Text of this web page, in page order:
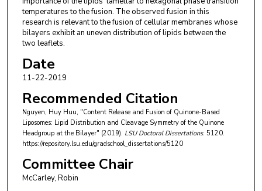
temperatures to the fusion. The observed fusion in this
research is relevant to the fusion of cellular membranes whose
bilayers exhibit an uneven distribution of lipids between the
two leaflets.
Date
11-22-2019
Recommended Citation
Nguyen, Huy Huu, "Content Release and Fusion of Quinone-Based
Liposomes: Lipid Distribution and Cleavage Symmetry of the Quinone
Headgroup at the Bilayer" (2019). LSU Doctoral Dissertations. 5120.
https://repository.lsu.edu/gradschool_dissertations/5120
Committee Chair
McCarley, Robin